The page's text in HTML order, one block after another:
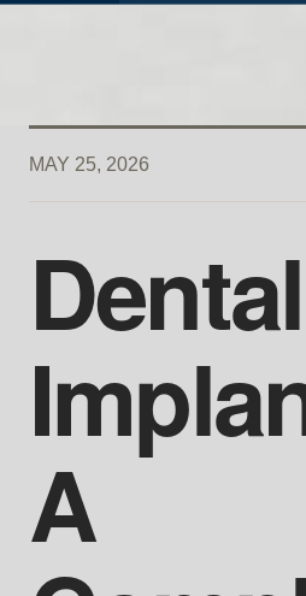
MAY 25, 2026
Dental
A